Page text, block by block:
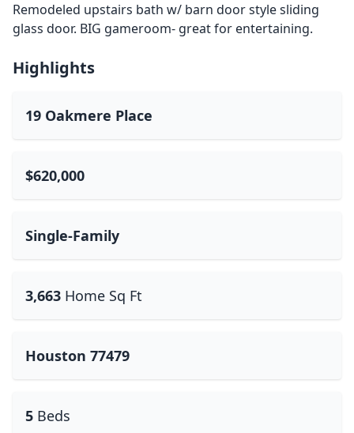
Remodeled upstairs bath w/ barn door style sliding
glass door. BIG gameroom- great for entertaining.
Highlights
19 Oakmere Place
$620,000
Single-Family
3,663 Home Sq Ft
Houston 77479
5 Beds